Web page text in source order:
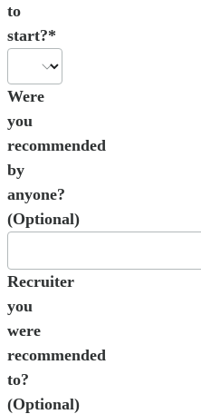
to
start?*
Were
you
recommended
by
anyone?
(Optional)
Recruiter
you
were
recommended
to?
(Optional)